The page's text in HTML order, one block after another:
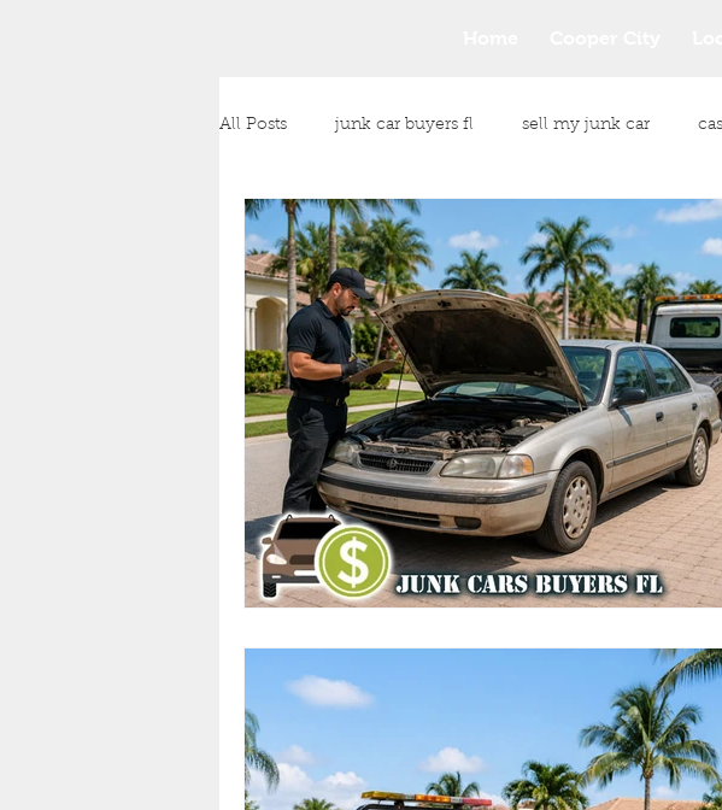
All Posts junk car buyers fl sell my junk car
junk car removal junk vehicle purchase junk
Any Condition Vehicle Purchase same day car
cash payment for your vehicle cash payment for
Money for Unwanted Vehicles All Makes and
Cash Offers Scrap Vehicle Services Scrap
Junk Cars Quick Cash for
Top Dollar for Junk Cars Same Day Junk Car